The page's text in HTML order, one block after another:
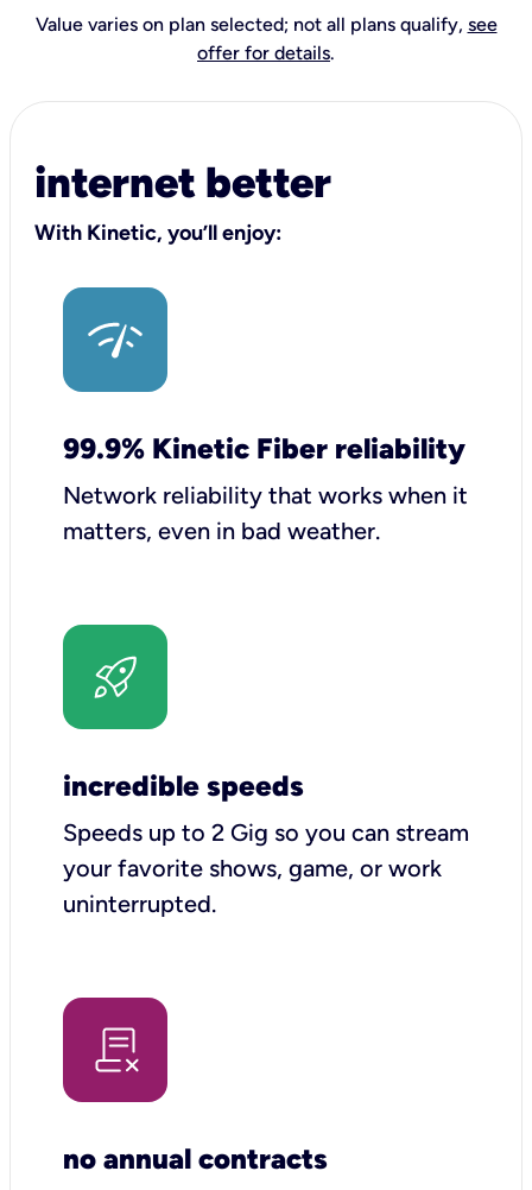
Value varies on plan selected; not all plans qualify, see
offer for details.
internet better
With Kinetic, you’ll enjoy:
99.9% Kinetic Fiber reliability
Network reliability that works when it
matters, even in bad weather.
incredible speeds
Speeds up to 2 Gig so you can stream
your favorite shows, game, or work
uninterrupted.
no annual contracts